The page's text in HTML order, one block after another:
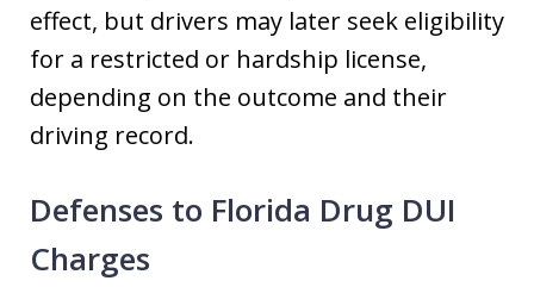
effect, but drivers may later seek eligibility
for a restricted or hardship license,
depending on the outcome and their
driving record.
Defenses to Florida Drug DUI
Charges